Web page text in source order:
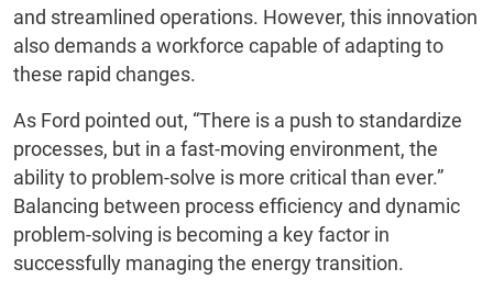
and streamlined operations. However, this innovation
also demands a workforce capable of adapting to
these rapid changes.
As Ford pointed out, “There is a push to standardize
processes, but in a fast-moving environment, the
ability to problem-solve is more critical than ever.”
Balancing between process efficiency and dynamic
problem-solving is becoming a key factor in
successfully managing the energy transition.